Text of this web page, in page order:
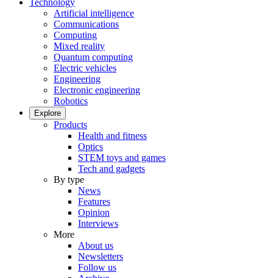
Technology
Artificial intelligence
Communications
Computing
Mixed reality
Quantum computing
Electric vehicles
Engineering
Electronic engineering
Robotics
Explore
Products
Health and fitness
Optics
STEM toys and games
Tech and gadgets
By type
News
Features
Opinion
Interviews
More
About us
Newsletters
Follow us